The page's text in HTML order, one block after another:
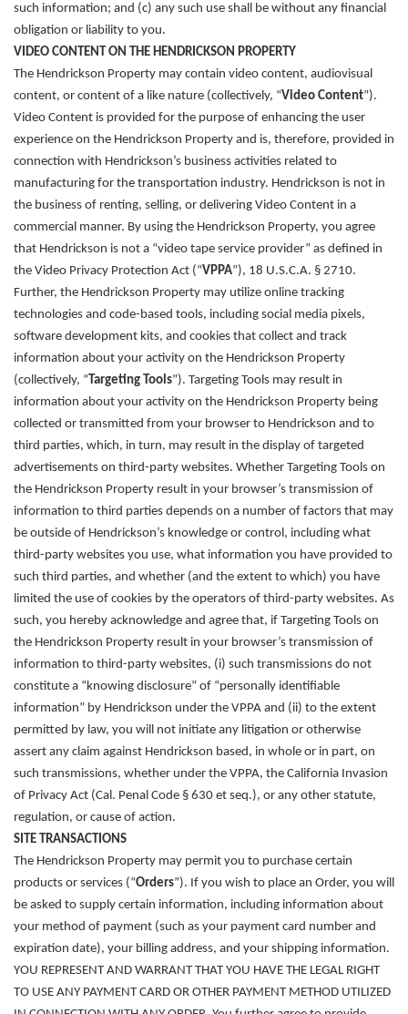
such information; and (c) any such use shall be without any financial
obligation or liability to you.
VIDEO CONTENT ON THE HENDRICKSON PROPERTY
The Hendrickson Property may contain video content, audiovisual
content, or content of a like nature (collectively, “Video Content”).
Video Content is provided for the purpose of enhancing the user
experience on the Hendrickson Property and is, therefore, provided in
connection with Hendrickson’s business activities related to
manufacturing for the transportation industry. Hendrickson is not in
the business of renting, selling, or delivering Video Content in a
commercial manner. By using the Hendrickson Property, you agree
that Hendrickson is not a “video tape service provider” as defined in
the Video Privacy Protection Act (“VPPA”), 18 U.S.C.A. § 2710.
Further, the Hendrickson Property may utilize online tracking
technologies and code-based tools, including social media pixels,
software development kits, and cookies that collect and track
information about your activity on the Hendrickson Property
(collectively, “Targeting Tools”). Targeting Tools may result in
information about your activity on the Hendrickson Property being
collected or transmitted from your browser to Hendrickson and to
third parties, which, in turn, may result in the display of targeted
advertisements on third-party websites. Whether Targeting Tools on
the Hendrickson Property result in your browser’s transmission of
information to third parties depends on a number of factors that may
be outside of Hendrickson’s knowledge or control, including what
third-party websites you use, what information you have provided to
such third parties, and whether (and the extent to which) you have
limited the use of cookies by the operators of third-party websites. As
such, you hereby acknowledge and agree that, if Targeting Tools on
the Hendrickson Property result in your browser’s transmission of
information to third-party websites, (i) such transmissions do not
constitute a “knowing disclosure” of “personally identifiable
information” by Hendrickson under the VPPA and (ii) to the extent
permitted by law, you will not initiate any litigation or otherwise
assert any claim against Hendrickson based, in whole or in part, on
such transmissions, whether under the VPPA, the California Invasion
of Privacy Act (Cal. Penal Code § 630 et seq.), or any other statute,
regulation, or cause of action.
SITE TRANSACTIONS
The Hendrickson Property may permit you to purchase certain
products or services (“Orders”). If you wish to place an Order, you will
be asked to supply certain information, including information about
your method of payment (such as your payment card number and
expiration date), your billing address, and your shipping information.
YOU REPRESENT AND WARRANT THAT YOU HAVE THE LEGAL RIGHT
TO USE ANY PAYMENT CARD OR OTHER PAYMENT METHOD UTILIZED